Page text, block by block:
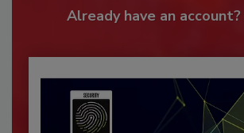
Already have an account?